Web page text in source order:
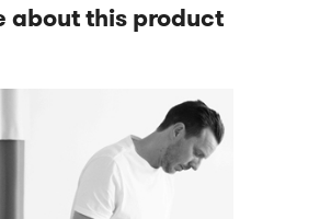
about this product